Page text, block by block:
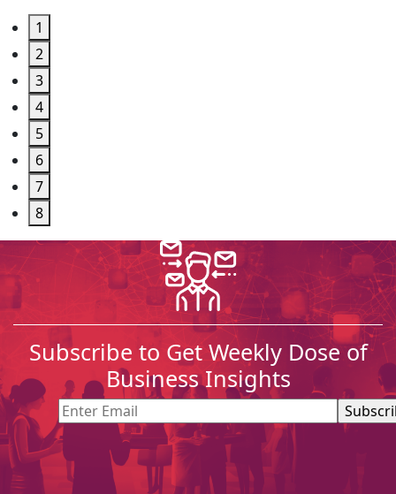
1
2
3
4
5
6
7
8
Subscribe to Get Weekly Dose of
Business Insights